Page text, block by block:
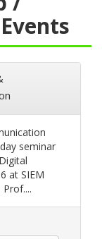
seminar
at SIEM